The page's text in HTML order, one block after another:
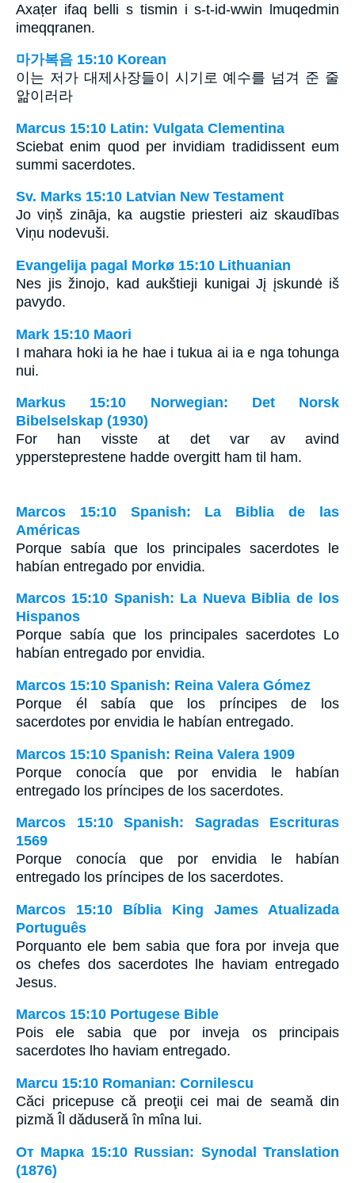
Axaṭer ifaq belli s tismin i s-t-id-wwin lmuqedmin
imeqqranen.
마가복음 15:10 Korean
이는 저가 대제사장들이 시기로 예수를 넘겨 준 줄
앎이러라
Marcus 15:10 Latin: Vulgata Clementina
Sciebat enim quod per invidiam tradidissent eum
summi sacerdotes.
Sv. Marks 15:10 Latvian New Testament
Jo viņš zināja, ka augstie priesteri aiz skaudības
Viņu nodevuši.
Evangelija pagal Morkø 15:10 Lithuanian
Nes jis žinojo, kad aukštieji kunigai Jį įskundė iš
pavydo.
Mark 15:10 Maori
I mahara hoki ia he hae i tukua ai ia e nga tohunga
nui.
Markus 15:10 Norwegian: Det Norsk
Bibelselskap (1930)
For han visste at det var av avind
yppersteprestene hadde overgitt ham til ham.
Marcos 15:10 Spanish: La Biblia de las
Américas
Porque sabía que los principales sacerdotes le
habían entregado por envidia.
Marcos 15:10 Spanish: La Nueva Biblia de los
Hispanos
Porque sabía que los principales sacerdotes Lo
habían entregado por envidia.
Marcos 15:10 Spanish: Reina Valera Gómez
Porque él sabía que los príncipes de los
sacerdotes por envidia le habían entregado.
Marcos 15:10 Spanish: Reina Valera 1909
Porque conocía que por envidia le habían
entregado los príncipes de los sacerdotes.
Marcos 15:10 Spanish: Sagradas Escrituras
1569
Porque conocía que por envidia le habían
entregado los príncipes de los sacerdotes.
Marcos 15:10 Bíblia King James Atualizada
Português
Porquanto ele bem sabia que fora por inveja que
os chefes dos sacerdotes lhe haviam entregado
Jesus.
Marcos 15:10 Portugese Bible
Pois ele sabia que por inveja os principais
sacerdotes lho haviam entregado.
Marcu 15:10 Romanian: Cornilescu
Căci pricepuse că preoţii cei mai de seamă din
pizmă Îl dăduseră în mîna lui.
От Марка 15:10 Russian: Synodal Translation
(1876)